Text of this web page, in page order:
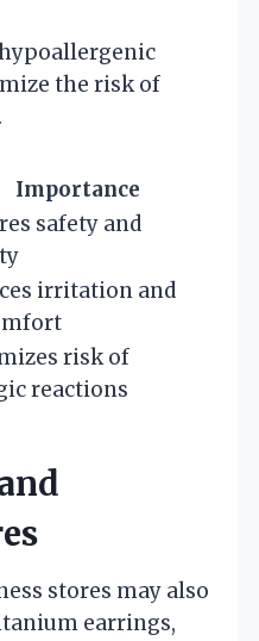
the risk of
Importance
safety and
irritation and
risk of
reactions
stores may also
earrings,